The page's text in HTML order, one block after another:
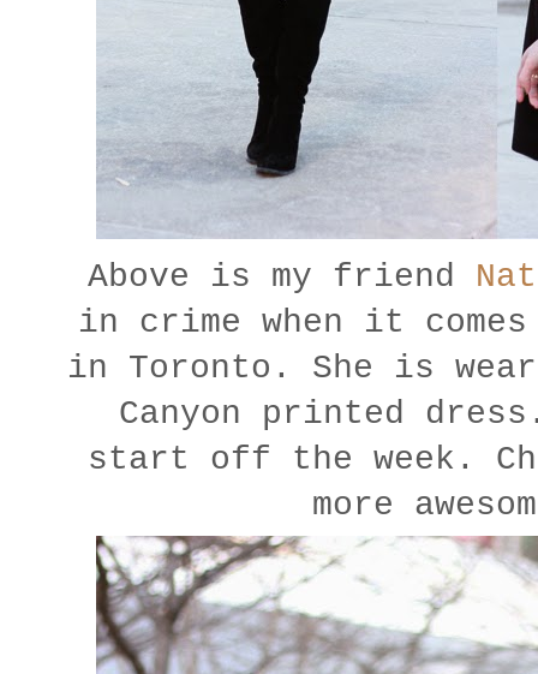
Above is my friend
in crime when it
in Toronto. She is
Canyon printed
start off the week.
more